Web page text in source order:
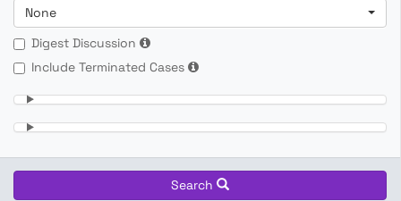
None
Digest Discussion
Include Terminated Cases
Search